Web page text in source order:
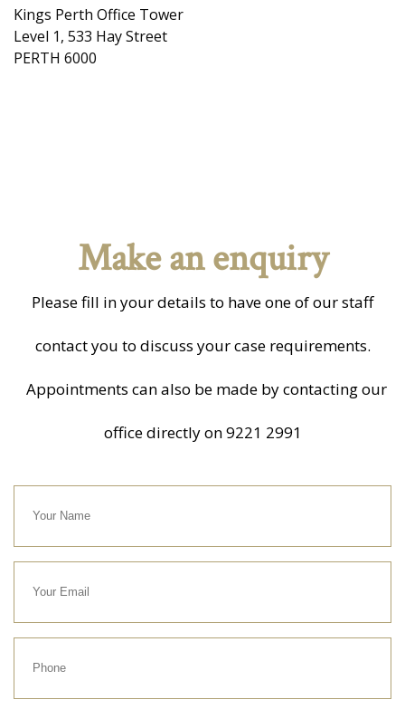
Kings Perth Office Tower
Level 1, 533 Hay Street
PERTH 6000
Make an enquiry
Please fill in your details to have one of our staff
contact you to discuss your case requirements.
Appointments can also be made by contacting our
office directly on9221 2991
Name
Email